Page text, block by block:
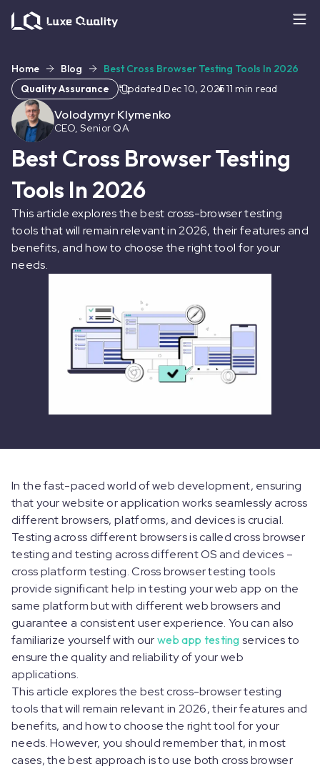
Home Blog
Best Cross Browser Testing Tools In 2026
Quality Assurance
Updated Dec 10, 202511 min read
Volodymyr Klymenko
CEO, Senior QA
Best Cross Browser Testing
Tools In 2026
This article explores the best cross-browser testing
tools that will remain relevant in 2026, their features and
benefits, and how to choose the right tool for your
needs.
In the fast-paced world of web development, ensuring
that your website or application works seamlessly across
different browsers, platforms, and devices is crucial.
Testing across different browsers is called cross browser
testing and testing across different OS and devices –
cross platform testing. Cross browser testing tools
provide significant help in testing your web app on the
same platform but with different web browsers and
guarantee a consistent user experience. You can also
familiarize yourself with ourweb app testing services to
ensure the quality and reliability of your web
applications.
This article explores the best cross-browser testing
tools that will remain relevant in 2026, their features and
benefits, and how to choose the right tool for your
needs. However, you should remember that, in most
cases, the best approach is to use both cross browser